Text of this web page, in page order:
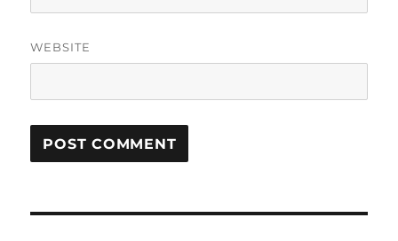
WEBSITE